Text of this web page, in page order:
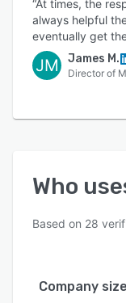
“At times, the
always helpful
eventually get
JM James M.
Director of
Who
Based on 28
Company size